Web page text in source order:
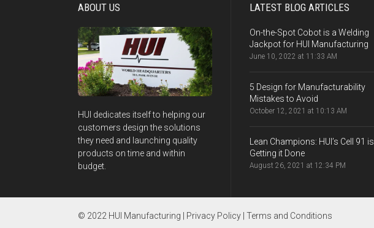
ABOUT US
HUI dedicates itself to helping our
customers design the solutions
they need and launching quality
products on time and within
budget.
LATEST BLOG ARTICLES
On-the-Spot Cobot is a Welding
Jackpot for HUI Manufacturing
June 10, 2022 at 11:33 AM
5 Design for Manufacturability
Mistakes to Avoid
October 12, 2021 at 10:13 AM
Lean Champions: HUI’s Cell 91 is
Getting it Done
August 26, 2021 at 12:34 PM
© 2022 HUI Manufacturing | Privacy Policy Terms and Conditions